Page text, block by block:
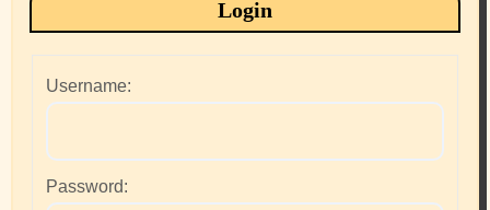
Login
Username:
Password: